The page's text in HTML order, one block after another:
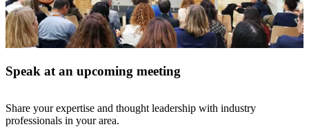
Speak at an upcoming meeting
Share your expertise and thought leadership with industry
professionals in your area.